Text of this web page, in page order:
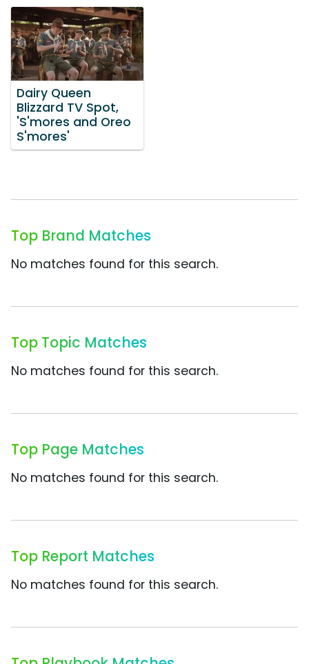
Dairy Queen
Blizzard TV Spot,
'S'mores and Oreo
S'mores'
Top Brand Matches
No matches found for this search.
Top Topic Matches
No matches found for this search.
Top Page Matches
No matches found for this search.
Top Report Matches
No matches found for this search.